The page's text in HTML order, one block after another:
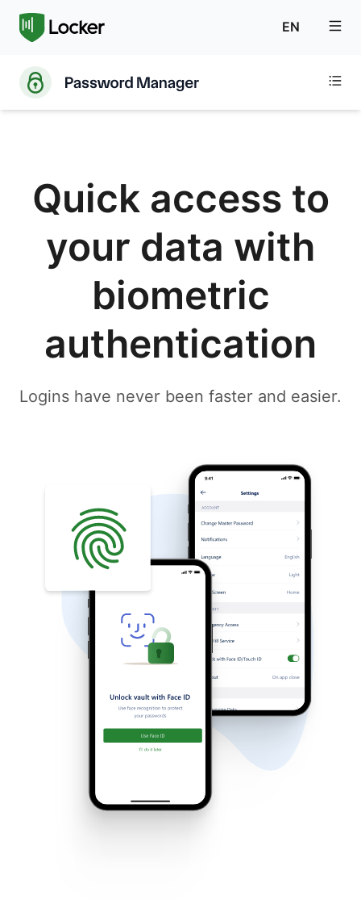
EN
Quick access to
your data with
biometric
authentication
Logins have never been faster and easier.